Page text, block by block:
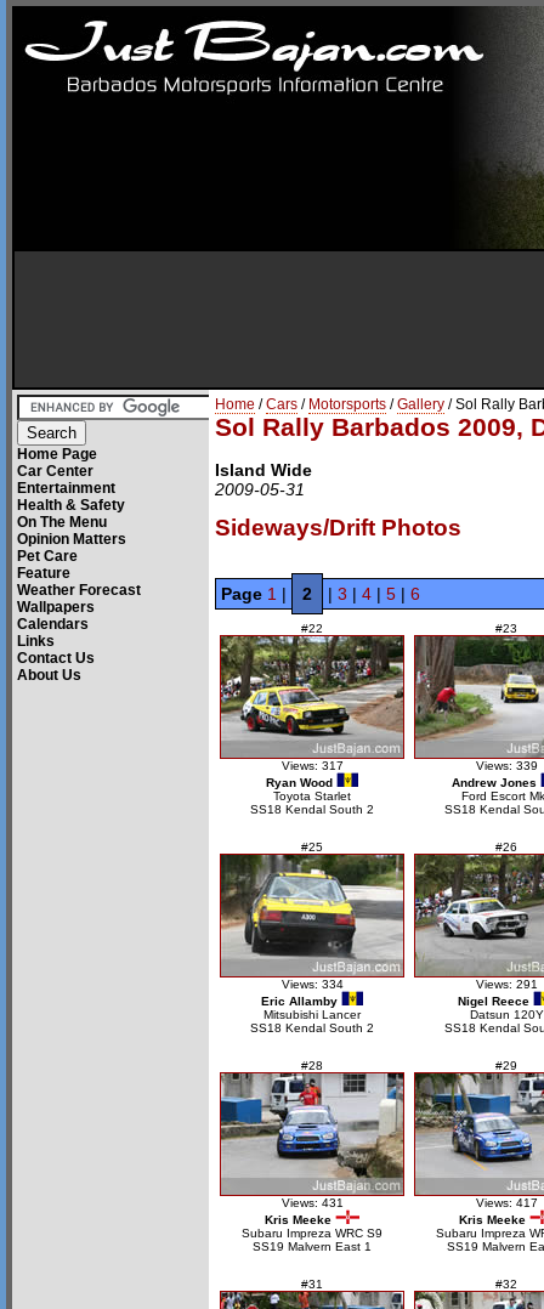
Home Page
Car Center
Entertainment
Health & Safety
On The Menu
Opinion Matters
Pet Care
Feature
Weather Forecast
Wallpapers
Calendars
Links
Contact Us
About Us
Home /Cars / Motorsports /Gallery / Sol Rally
Sol Rally Barbados 2009,
Island Wide
2009-05-31
Sideways/Drift Photos
Page 1 | 2 | 3 | 4 | 5 | 6
#22
Views: 317
Ryan Wood
Toyota Starlet
SS18 Kendal South 2
#23
Views: 339
Andrew Jones
Ford Escort
SS18 Kendal
#25
Views: 334
Eric Allamby
Mitsubishi Lancer
SS18 Kendal South 2
#26
Views: 291
Nigel Reece
Datsun 120Y
SS18 Kendal
#28
Views: 431
Kris Meeke
Subaru Impreza WRC S9
SS19 Malvern East 1
#29
Views: 417
Kris Meeke
Subaru Impreza
SS19 Malvern
#31 #32